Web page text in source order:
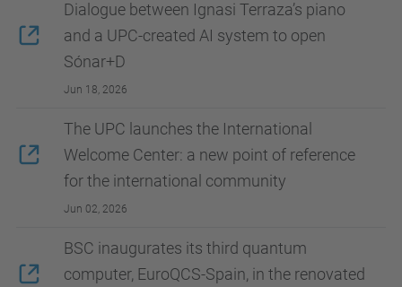
Dialogue between Ignasi Terraza’s piano
and a UPC-created AI system to open
Sónar+D
Jun 18, 2026
The UPC launches the International
Welcome Center: a new point of reference
for the international community
Jun 02, 2026
BSC inaugurates its third quantum
computer, EuroQCS-Spain, in the renovated